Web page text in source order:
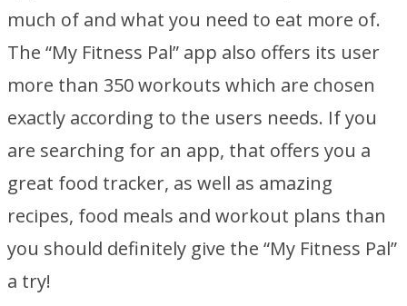
much of and what you need to eat more of.
The “My Fitness Pal” app also offers its user
more than 350 workouts which are chosen
exactly according to the users needs. If you
are searching for an app, that offers you a
great food tracker, as well as amazing
recipes, food meals and workout plans than
you should definitely give the “My Fitness Pal”
a try!